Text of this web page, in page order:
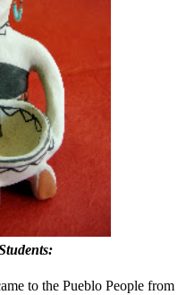
to the Pueblo People from